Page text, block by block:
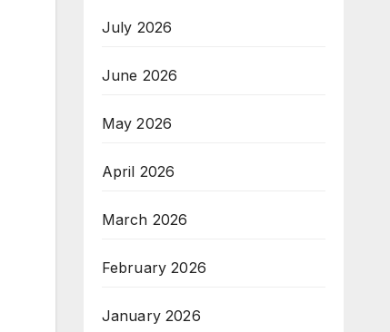
July 2026
June 2026
May 2026
April 2026
March 2026
February 2026
January 2026